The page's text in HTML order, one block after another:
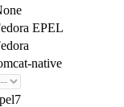
EPEL
native